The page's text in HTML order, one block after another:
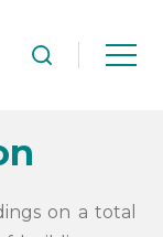
on a total